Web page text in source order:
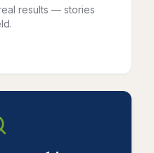
results — stories